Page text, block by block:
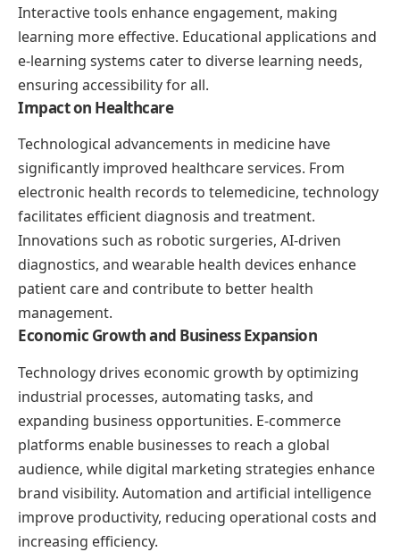
Interactive tools enhance engagement, making
learning more effective. Educational applications and
e-learning systems cater to diverse learning needs,
ensuring accessibility for all.
Impact on Healthcare
Technological advancements in medicine have
significantly improved healthcare services. From
electronic health records to telemedicine, technology
facilitates efficient diagnosis and treatment.
Innovations such as robotic surgeries, AI-driven
diagnostics, and wearable health devices enhance
patient care and contribute to better health
management.
Economic Growth and Business Expansion
Technology drives economic growth by optimizing
industrial processes, automating tasks, and
expanding business opportunities. E-commerce
platforms enable businesses to reach a global
audience, while digital marketing strategies enhance
brand visibility. Automation and artificial intelligence
improve productivity, reducing operational costs and
increasing efficiency.